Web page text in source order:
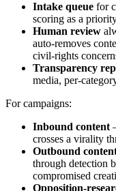
Intake queue for
scoring as a
Human review
auto-removes
civil-rights
Transparency
media, per-
For campaigns:
Inbound content
crosses a virality
Outbound
through detection
compromised
Opposition-